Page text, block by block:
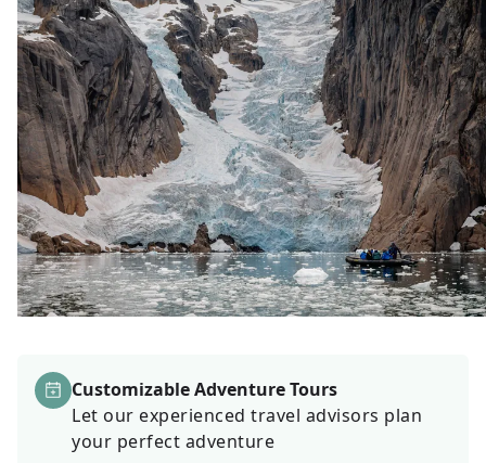
Customizable Adventure Tours
Let our experienced travel advisors plan
your perfect adventure